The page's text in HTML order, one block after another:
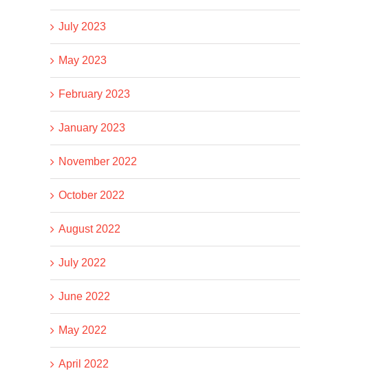
July 2023
May 2023
February 2023
January 2023
November 2022
October 2022
August 2022
July 2022
June 2022
May 2022
April 2022